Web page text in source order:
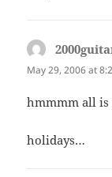
May 29, 2006 at
hmmmm all
holidays…